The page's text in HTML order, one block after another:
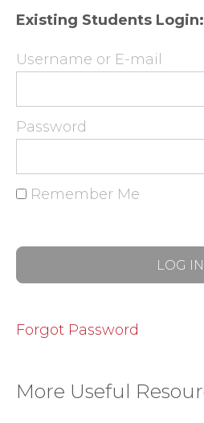
Existing Students Login:
Username or E-mail
Password
Remember Me
Forgot Password
More Useful